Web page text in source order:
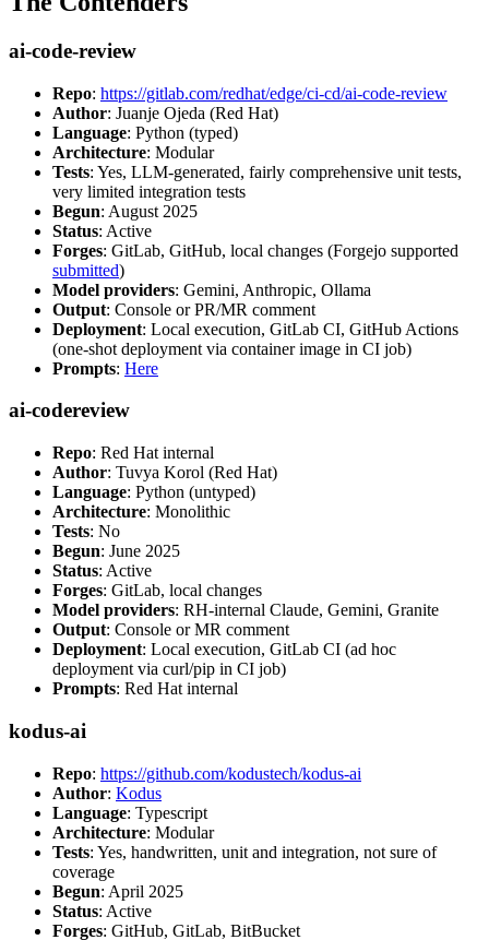
ai-code-review
Repo: https://gitlab.com/redhat/edge/ci-cd/ai-code-review
Author: Juanje Ojeda (Red Hat)
Language: Python (typed)
Architecture: Modular
Tests: Yes, LLM-generated, fairly comprehensive unit tests,
very limited integration tests
Begun: August 2025
Status: Active
Forges: GitLab, GitHub, local changes (Forgejo supported
submitted)
Model providers: Gemini, Anthropic, Ollama
Output: Console or PR/MR comment
Deployment: Local execution, GitLab CI, GitHub Actions
(one-shot deployment via container image in CI job)
Prompts: Here
ai-codereview
Repo: Red Hat internal
Author: Tuvya Korol (Red Hat)
Language: Python (untyped)
Architecture: Monolithic
Tests: No
Begun: June 2025
Status: Active
Forges: GitLab, local changes
Model providers: RH-internal Claude, Gemini, Granite
Output: Console or MR comment
Deployment: Local execution, GitLab CI (ad hoc
deployment via curl/pip in CI job)
Prompts: Red Hat internal
kodus-ai
Repo: https://github.com/kodustech/kodus-ai
Author: Kodus
Language: Typescript
Architecture: Modular
Tests: Yes, handwritten, unit and integration, not sure of
coverage
Begun: April 2025
Status: Active
Forges: GitHub, GitLab, BitBucket